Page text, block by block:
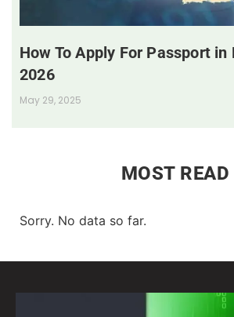
How To Apply For Passport
2026
May 29, 2025
MOST READ
Sorry. No data so far.